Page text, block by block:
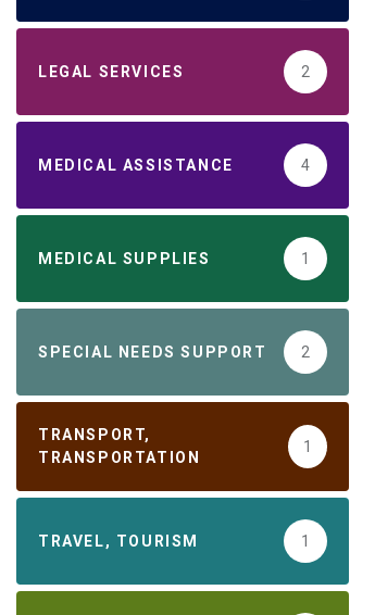
LEGAL SERVICES 2
MEDICAL ASSISTANCE 4
MEDICAL SUPPLIES 1
SPECIAL NEEDS SUPPORT 2
TRANSPORT,
TRANSPORTATION
1
TRAVEL, TOURISM 1